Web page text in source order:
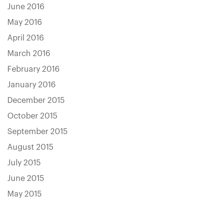
June 2016
May 2016
April 2016
March 2016
February 2016
January 2016
December 2015
October 2015
September 2015
August 2015
July 2015
June 2015
May 2015